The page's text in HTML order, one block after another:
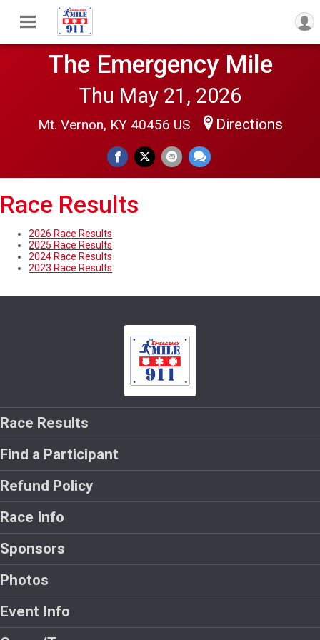
The Emergency Mile
Thu May 21, 2026
Mt. Vernon, KY 40456 US Directions
Race Results
2026 Race Results
2025 Race Results
2024 Race Results
2023 Race Results
Race Results
Find a Participant
Refund Policy
Race Info
Sponsors
Photos
Event Info